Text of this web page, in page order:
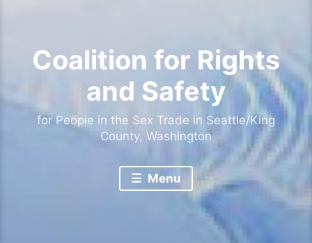
Coalition for Rights
and Safety
for People in the Sex Trade in Seattle/King
County, Washington
Menu